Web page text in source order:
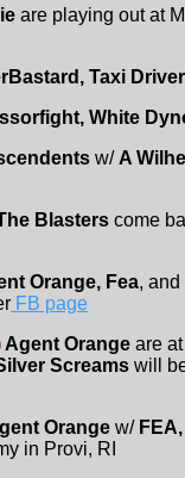
are playing out at
Taxi
White
w/ A
Blasters come
Orange, Fea, and
FB page
Agent Orange are
Screams will
Orange w/
in Provi, RI